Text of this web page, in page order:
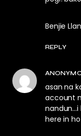
Benjie
REPLY
asan na
account
nandun…i
here in